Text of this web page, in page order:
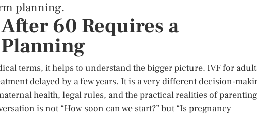
planning.
60 Requires a
terms, it helps to understand the bigger picture. IVF for
delayed by a few years. It is a very different decision-
health, legal rules, and the practical realities of parenting
is not “How soon can we start?” but “Is pregnancy